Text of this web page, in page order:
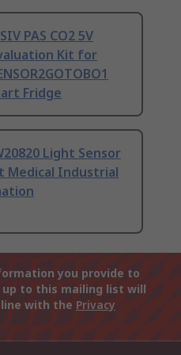
PAS CO2 5V
Kit for
Fridge
Light Sensor
Medical Industrial
you provide to
up to this mailing list will
with the Privacy